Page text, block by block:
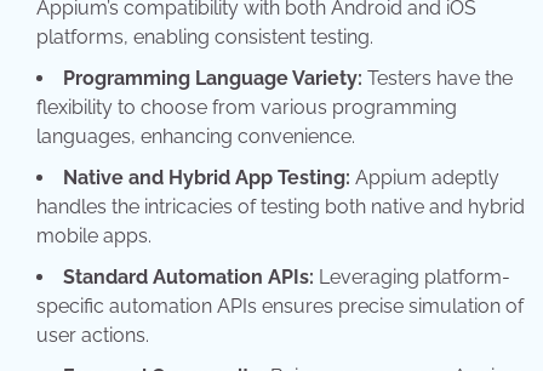
Appium’s compatibility with both Android and iOS
platforms, enabling consistent testing.
Programming Language Variety: Testers have the
flexibility to choose from various programming
languages, enhancing convenience.
Native and Hybrid App Testing: Appium adeptly
handles the intricacies of testing both native and hybrid
mobile apps.
Standard Automation APIs: Leveraging platform-
specific automation APIs ensures precise simulation of
user actions.